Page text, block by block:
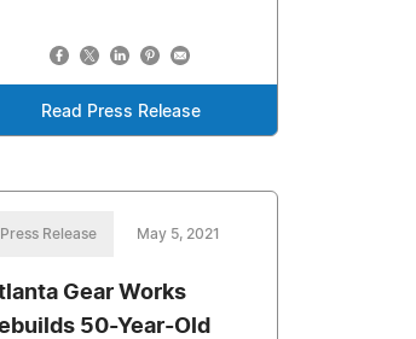
Read Press Release
Press Release May 5, 2021
Gear Works
50-Year-Old